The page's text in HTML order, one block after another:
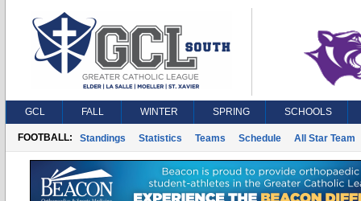
GCL FALL WINTER SPRING SCHOOLS
FOOTBALL: Standings Statistics Teams Schedule All Star Team